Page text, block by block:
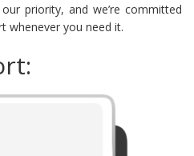
priority, and we’re committed
whenever you need it.